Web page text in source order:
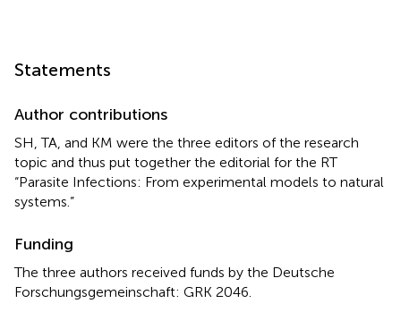
Statements
Author contributions
SH, TA, and KM were the three editors of the research
topic and thus put together the editorial for the RT
“Parasite Infections: From experimental models to natural
systems.”
Funding
The three authors received funds by the Deutsche
Forschungsgemeinschaft: GRK 2046.